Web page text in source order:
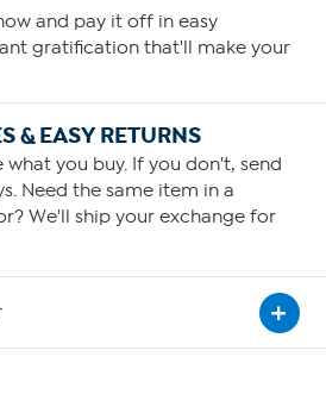
and pay it off in easy
gratification that'll make your
& EASY RETURNS
you buy. If you don't, send
Need the same item in a
We'll ship your exchange for